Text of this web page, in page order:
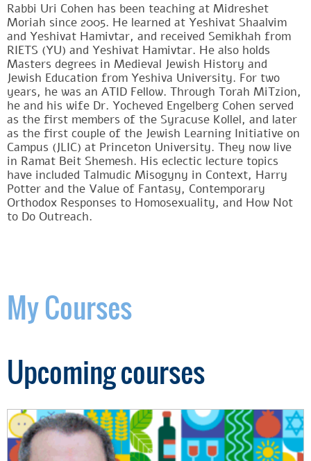
Rabbi Uri Cohen has been teaching at Midreshet
Moriah since 2005. He learned at Yeshivat Shaalvim
and Yeshivat Hamivtar, and received Semikhah from
RIETS (YU) and Yeshivat Hamivtar. He also holds
Masters degrees in Medieval Jewish History and
Jewish Education from Yeshiva University. For two
years, he was an ATID Fellow. Through Torah MiTzion,
he and his wife Dr. Yocheved Engelberg Cohen served
as the first members of the Syracuse Kollel, and later
as the first couple of the Jewish Learning Initiative on
Campus (JLIC) at Princeton University. They now live
in Ramat Beit Shemesh. His eclectic lecture topics
have included Talmudic Misogyny in Context, Harry
Potter and the Value of Fantasy, Contemporary
Orthodox Responses to Homosexuality, and How Not
to Do Outreach.
My Courses
Upcoming courses